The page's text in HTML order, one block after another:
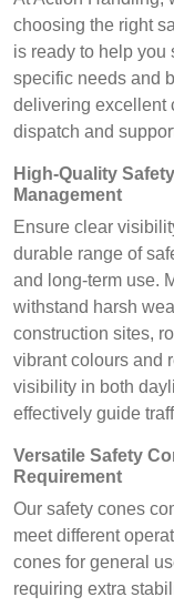
choosing the right
is ready to help you
specific needs and
delivering excellent
dispatch and
High-Quality
Management
Ensure clear
durable range of
and long-term use.
withstand harsh
construction sites,
vibrant colours and
visibility in both
effectively guide
Versatile Safety
Requirement
Our safety cones
meet different
cones for general
requiring extra